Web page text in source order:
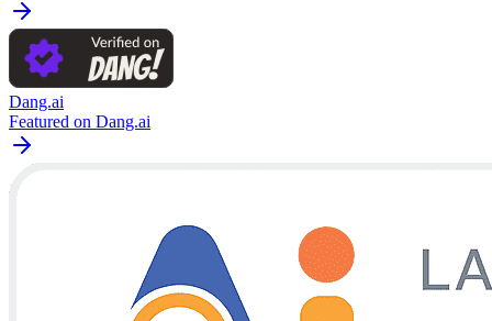
Dang.ai
Featured on Dang.ai